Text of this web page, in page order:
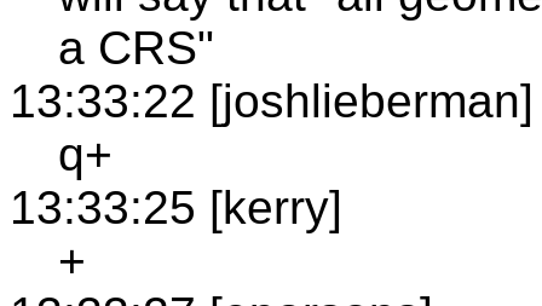
a CRS"
13:33:22 [joshlieberman]
q+
13:33:25 [kerry]
+